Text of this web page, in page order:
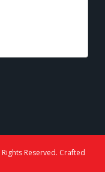
Reserved. Crafted